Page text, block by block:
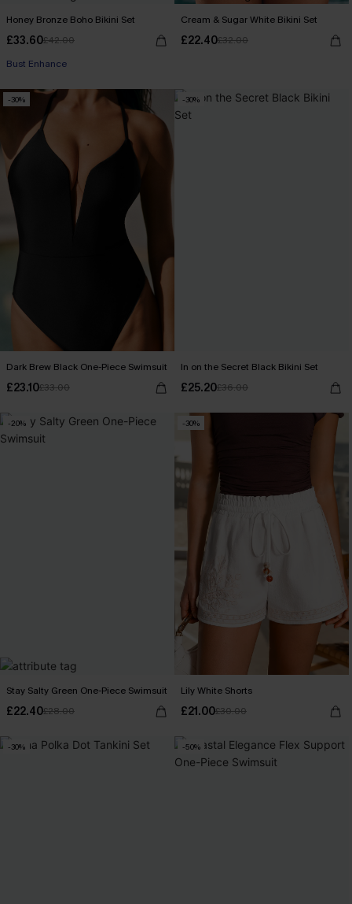
Honey Bronze Boho Bikini Set
£33.60£42.00
Bust Enhance
Cream & Sugar White Bikini Set
£22.40£32.00
-30%
Dark Brew Black One-Piece Swimsuit
£23.10£33.00
-30%
In on the Secret Black Bikini Set
£25.20£36.00
-20%
Stay Salty Green One-Piece Swimsuit
£22.40£28.00
-30%
Lily White Shorts
£21.00£30.00
-30% -50%